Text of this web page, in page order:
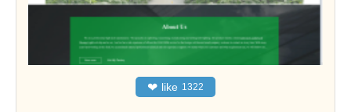
❤ like 1322